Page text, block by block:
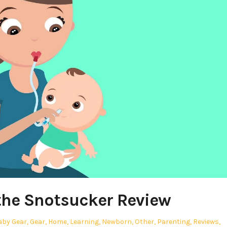
Snotsucker Review
Gear,Gear, Home, Learning, Newborn,Other, Parenting, Reviews,